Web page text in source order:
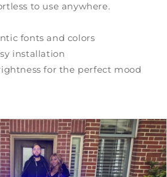
to use anywhere.
fonts and colors
installation
for the perfect mood